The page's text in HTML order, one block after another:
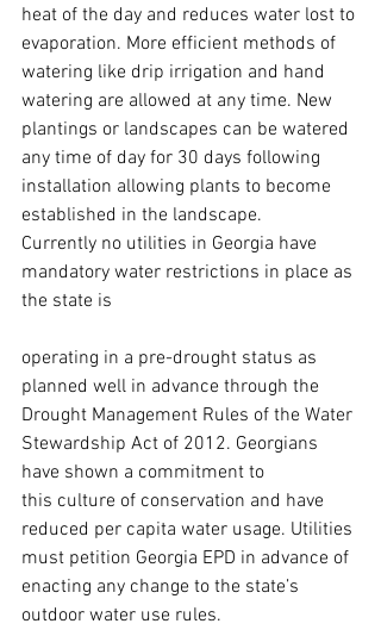
heat of the day and reduces water lost to
evaporation. More efficient methods of
watering like drip irrigation and hand
watering are allowed at any time. New
plantings or landscapes can be watered
any time of day for 30 days following
installation allowing plants to become
established in the landscape.
Currently no utilities in Georgia have
mandatory water restrictions in place as
the state is
operating in a pre-drought status as
planned well in advance through the
Drought Management Rules of the Water
Stewardship Act of 2012. Georgians
have shown a commitment to
this culture of conservation and have
reduced per capita water usage. Utilities
must petition Georgia EPD in advance of
enacting any change to the state’s
outdoor water use rules.